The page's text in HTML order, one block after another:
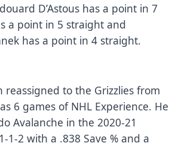
D’Astous has a point in 7
a point in 5 straight and
has a point in 4 straight.
to the Grizzlies from
6 games of NHL Experience. He
Avalanche in the 2020-21
1-2 with a .838 Save % and a